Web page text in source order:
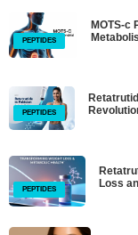
PEPTIDES
MOTS-c
PEPTIDES
PEPTIDES
Loss